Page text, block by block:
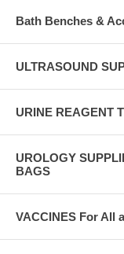
Bath Benches &
ULTRASOUND
URINE REAGENT
UROLOGY
BAGS
VACCINES For All